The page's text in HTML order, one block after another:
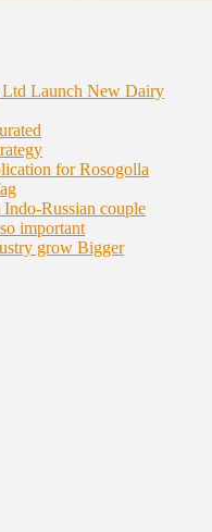
Launch New Dairy
for Rosogolla
Indo-Russian couple
important
grow Bigger